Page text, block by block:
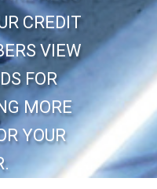
CREDIT
VIEW
FOR
MORE
YOUR